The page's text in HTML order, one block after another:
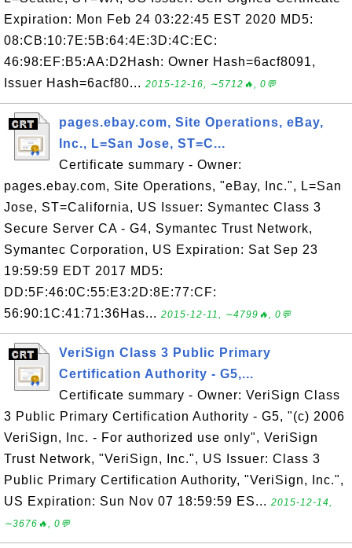
Expiration: Mon Feb 24 03:22:45 EST 2020 MD5:
08:CB:10:7E:5B:64:4E:3D:4C:EC:
46:98:EF:B5:AA:D2Hash: Owner Hash=6acf8091,
Issuer Hash=6acf80... 2015-12-16, ∼5712🔥, 0💬
pages.ebay.com, Site Operations, eBay,
Inc., L=San Jose, ST=C...
Certificate summary - Owner:
pages.ebay.com, Site Operations, "eBay, Inc.", L=San
Jose, ST=California, US Issuer: Symantec Class 3
Secure Server CA - G4, Symantec Trust Network,
Symantec Corporation, US Expiration: Sat Sep 23
19:59:59 EDT 2017 MD5:
DD:5F:46:0C:55:E3:2D:8E:77:CF:
56:90:1C:41:71:36Has... 2015-12-11, ∼4799🔥, 0💬
VeriSign Class 3 Public Primary
Certification Authority - G5,...
Certificate summary - Owner: VeriSign Class
3 Public Primary Certification Authority - G5, "(c) 2006
VeriSign, Inc. - For authorized use only", VeriSign
Trust Network, "VeriSign, Inc.", US Issuer: Class 3
Public Primary Certification Authority, "VeriSign, Inc.",
US Expiration: Sun Nov 07 18:59:59 ES... 2015-12-14,
∼3676🔥, 0💬